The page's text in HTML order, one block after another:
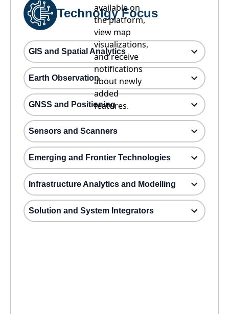
available on
the platform,
view map
visualizations,
and receive
notifications
about newly
added
features.
Technolgy Focus
GIS and Spatial Analytics
Earth Observation
GNSS and Positioning
Sensors and Scanners
Emerging and Frontier Technologies
Infrastructure Analytics and Modelling
Solution and System Integrators